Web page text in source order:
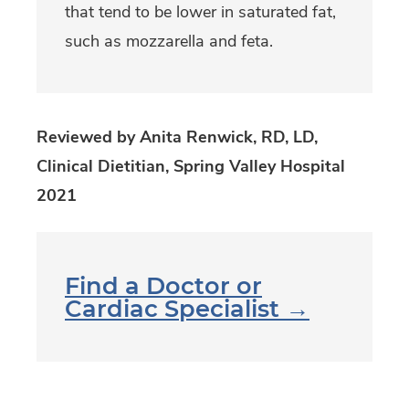
that tend to be lower in saturated fat,
such as mozzarella and feta.
Reviewed by Anita Renwick, RD, LD,
Clinical Dietitian, Spring Valley Hospital
2021
Find a Doctor or
Cardiac Specialist →